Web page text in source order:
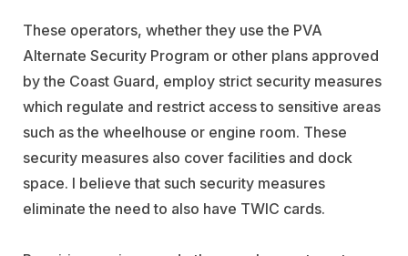
These operators, whether they use the PVA
Alternate Security Program or other plans approved
by the Coast Guard, employ strict security measures
which regulate and restrict access to sensitive areas
such as the wheelhouse or engine room. These
security measures also cover facilities and dock
space. I believe that such security measures
eliminate the need to also have TWIC cards.